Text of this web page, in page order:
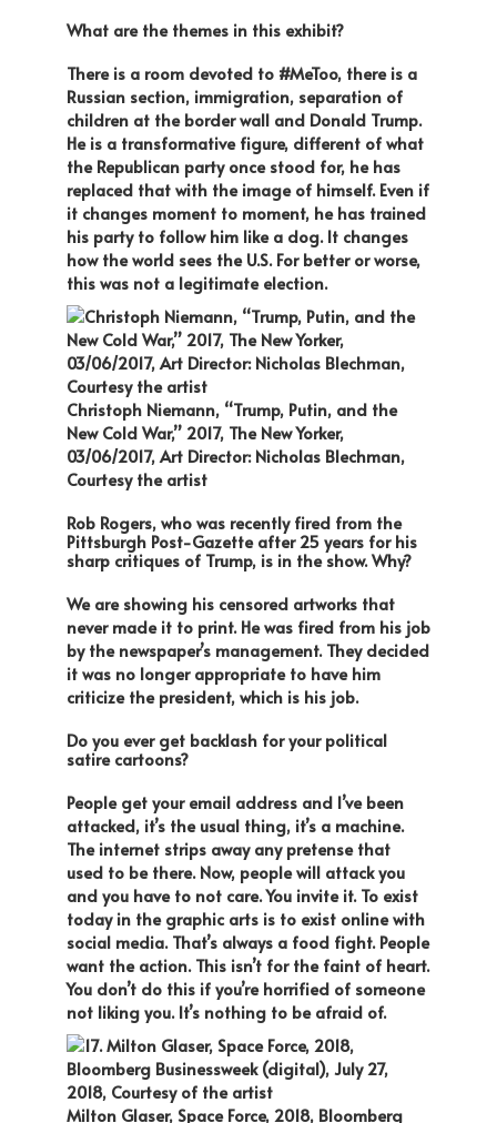
What are the themes in this exhibit?
There is a room devoted to #MeToo, there is a
Russian section, immigration, separation of
children at the border wall and Donald Trump.
He is a transformative figure, different of what
the Republican party once stood for, he has
replaced that with the image of himself. Even if
it changes moment to moment, he has trained
his party to follow him like a dog. It changes
how the world sees the U.S. For better or worse,
this was not a legitimate election.
Christoph Niemann, “Trump, Putin, and the
New Cold War,” 2017, The New Yorker,
03/06/2017, Art Director: Nicholas Blechman,
Courtesy the artist
Rob Rogers, who was recently fired from the
Pittsburgh Post-Gazette after 25 years for his
sharp critiques of Trump, is in the show. Why?
We are showing his censored artworks that
never made it to print. He was fired from his job
by the newspaper’s management. They decided
it was no longer appropriate to have him
criticize the president, which is his job.
Do you ever get backlash for your political
satire cartoons?
People get your email address and I’ve been
attacked, it’s the usual thing, it’s a machine.
The internet strips away any pretense that
used to be there. Now, people will attack you
and you have to not care. You invite it. To exist
today in the graphic arts is to exist online with
social media. That’s always a food fight. People
want the action. This isn’t for the faint of heart.
You don’t do this if you’re horrified of someone
not liking you. It’s nothing to be afraid of.
Milton Glaser, Space Force, 2018, Bloomberg